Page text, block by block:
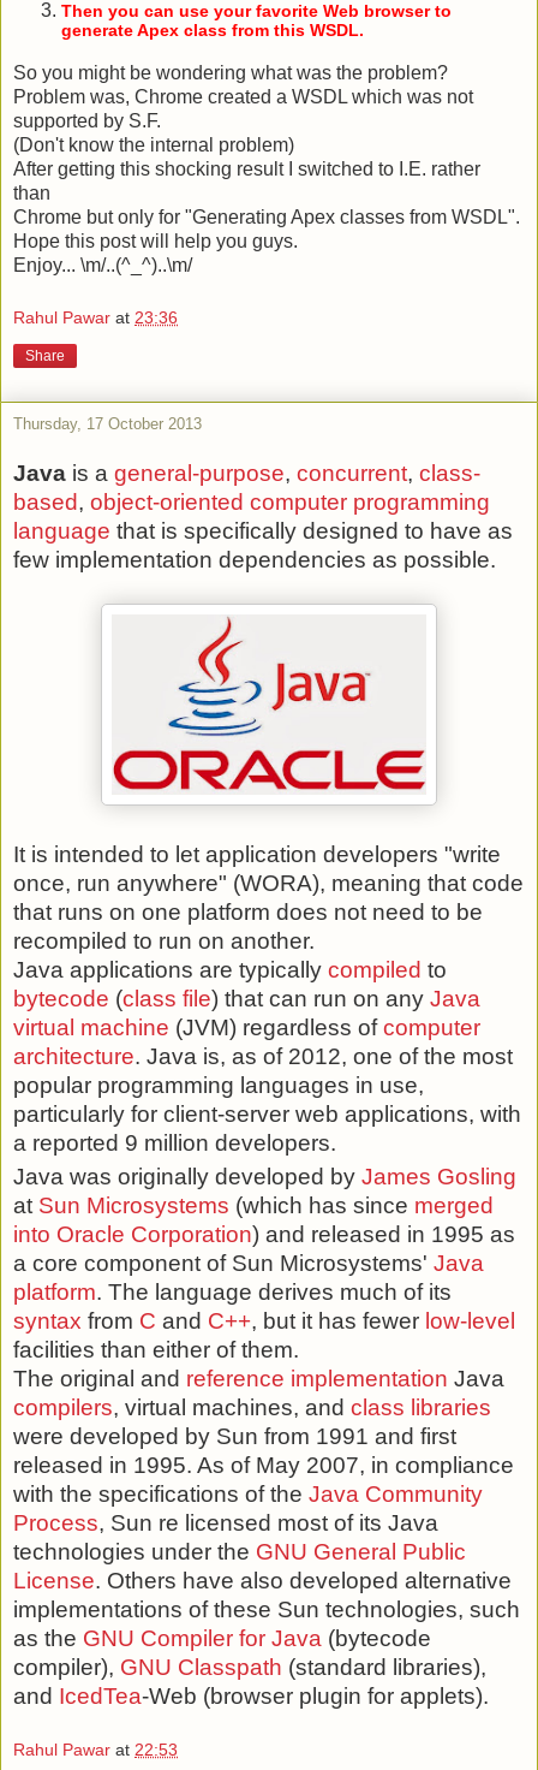
Then you can use your favorite Web browser to
generate Apex class from this WSDL.
So you might be wondering what was the problem?
Problem was, Chrome created a WSDL which was not
supported by S.F.
(Don't know the internal problem)
After getting this shocking result I switched to I.E. rather
than
Chrome but only for "Generating Apex classes from WSDL".
Hope this post will help you guys.
Enjoy... \m/..(^_^)..\m/
Rahul Pawar at 23:36
Share
Thursday, 17 October 2013
Java is a general-purpose, concurrent, class-
based, object-oriented computer programming
language that is specifically designed to have as
few implementation dependencies as possible.
It is intended to let application developers "write
once, run anywhere" (WORA), meaning that code
that runs on one platform does not need to be
recompiled to run on another.
Java applications are typically compiled to
bytecode (class file) that can run on any Java
virtual machine (JVM) regardless ofcomputer
architecture. Java is, as of 2012, one of the most
popular programming languages in use,
particularly for client-server web applications, with
a reported 9 million developers.
Java was originally developed by James Gosling
at Sun Microsystems (which has since merged
into Oracle Corporation) and released in 1995 as
a core component of Sun Microsystems' Java
platform. The language derives much of its
syntax from C and C++, but it has fewer low-level
facilities than either of them.
The original and reference implementation Java
compilers, virtual machines, and class libraries
were developed by Sun from 1991 and first
released in 1995. As of May 2007, in compliance
with the specifications of the Java Community
Process, Sun re licensed most of its Java
technologies under the GNU General Public
License. Others have also developed alternative
implementations of these Sun technologies, such
as the GNU Compiler for Java (bytecode
compiler), GNU Classpath (standard libraries),
and IcedTea-Web (browser plugin for applets).
Rahul Pawar at 22:53